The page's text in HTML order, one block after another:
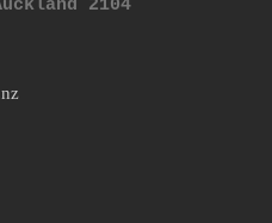
2104